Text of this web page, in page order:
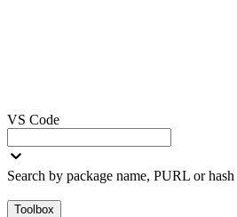
VS Code
Search by package name, PURL or hash
Toolbox